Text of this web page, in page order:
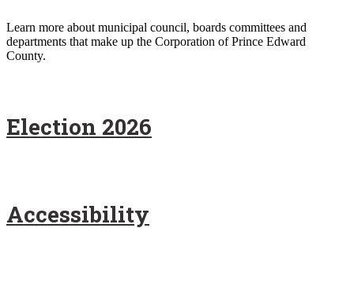
Learn more about municipal council, boards committees and
departments that make up the Corporation of Prince Edward
County.
Election 2026
Accessibility